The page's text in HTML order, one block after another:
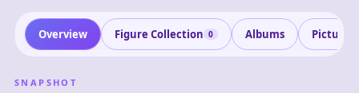
Overview Figure Collection 0 Albums Pictures
SNAPSHOT